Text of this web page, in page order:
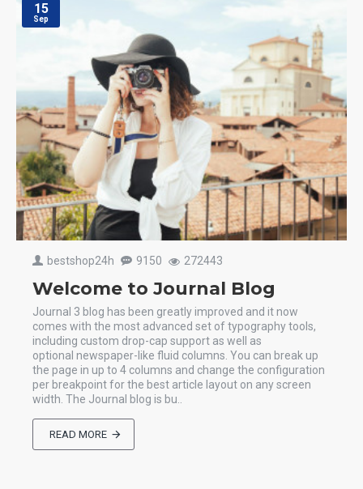
15
Sep
bestshop24h 9150 272443
Welcome to Journal Blog
Journal 3 blog has been greatly improved and it now
comes with the most advanced set of typography tools,
including custom drop-cap support as well as
optional newspaper-like fluid columns. You can break up
the page in up to 4 columns and change the configuration
per breakpoint for the best article layout on any screen
width. The Journal blog is bu..
READ MORE